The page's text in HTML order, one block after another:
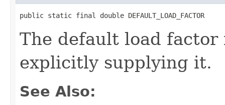
public static final double DEFAULT_LOAD_FACTOR
The default load
explicitly supplying it.
See Also: